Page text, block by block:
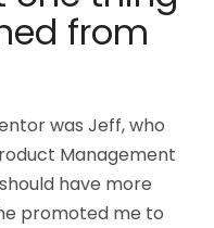
from
was Jeff, who
Management
have more
promoted me to